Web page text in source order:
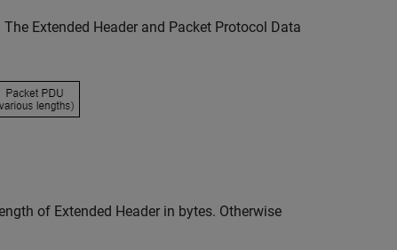
The Extended Header and Packet Protocol Data
of Extended Header in bytes. Otherwise